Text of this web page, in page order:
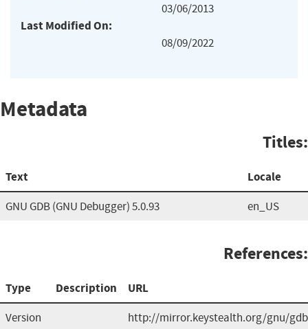
03/06/2013
Last Modified On:
08/09/2022
Metadata
Titles:
Text Locale
GNU GDB (GNU Debugger) 5.0.93 en_US
References:
Type Description URL
Version
http://mirror.keystealth.org/gnu/